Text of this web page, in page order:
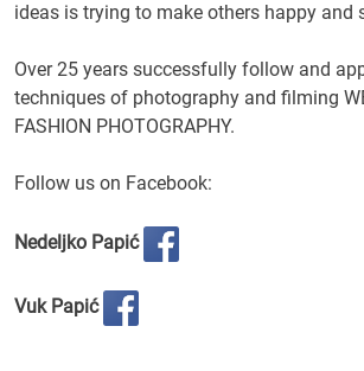
ideas is trying to make others happy and
Over 25 years successfully follow and
techniques of photography and filming
FASHION PHOTOGRAPHY.
Follow us on Facebook:
Nedeljko Papić
Vuk Papić